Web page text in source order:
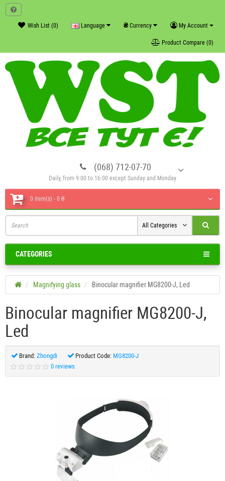
My Account
₴ Currency
Language
Wish List (0)
Product Compare (0)
(068) 712-07-70
Daily, from 9:00 to 16:00 except Sunday and Monday
0 item(s) - 0 ₴
All Categories
CATEGORIES
Magnifying glass Binocular magnifier MG8200-J, Led
Binocular magnifier MG8200-J,
Led
Brand: Zhongdi Product Code: MG8200-J
0 reviews